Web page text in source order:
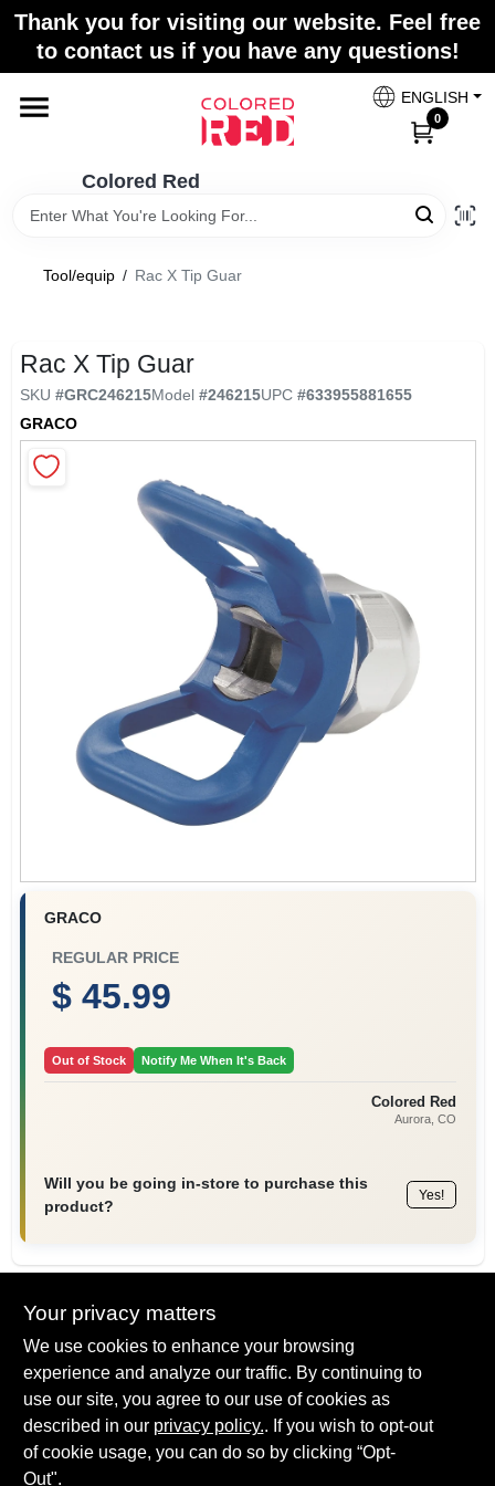
Skip
content
Thank you for visiting our website. Feel free
to contact us if you have any questions!
Colored Red
ENGLISH
0
Home
Departments
Brands
Tool/equip / Rac X Tip Guar
Rac X Tip Guar
SKU #GRC246215Model #246215UPC #633955881655
GRACO
GRACO
REGULAR PRICE
$ 45.99
Out of Stock Notify Me When It's Back
Colored Red
Aurora, CO
Will you be going in-store to purchase this
product?
Yes!
DESCRIPTION
Descriptions are AI-generated. For
accurate measurements, please call the
store to confirm.
The RAC X HandTite Tip Guard helps to eliminate paint build-
up, dripping and spitting. It also helps to provide safer spraying
at higher pressures. Its finger grip design makes it easy to
Your privacy matters
We use cookies to enhance your browsing
experience and analyze our traffic. By continuing to
use our site, you agree to our use of cookies as
described in our privacy policy.. If you wish to opt-out
of cookie usage, you can do so by clicking “Opt-
Out".